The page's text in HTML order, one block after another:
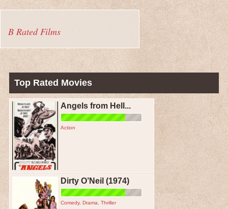
B Rated Films
Top Rated Movies
Angels from Hell...
Action
Dirty O’Neil (1974)
Comedy, Drama Thriller